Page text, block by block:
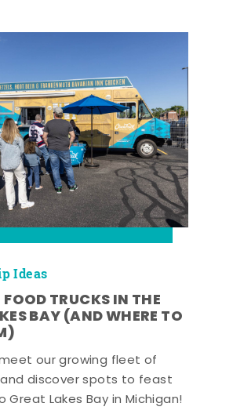
Ideas
TRUCKS IN THE
BAY (AND WHERE TO
our growing fleet of
discover spots to feast
Great Lakes Bay in Michigan!